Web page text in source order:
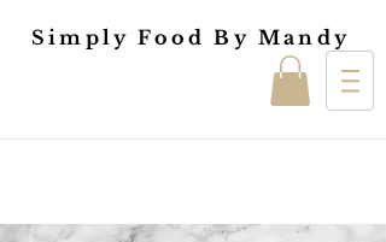
Simply Food By Mandy